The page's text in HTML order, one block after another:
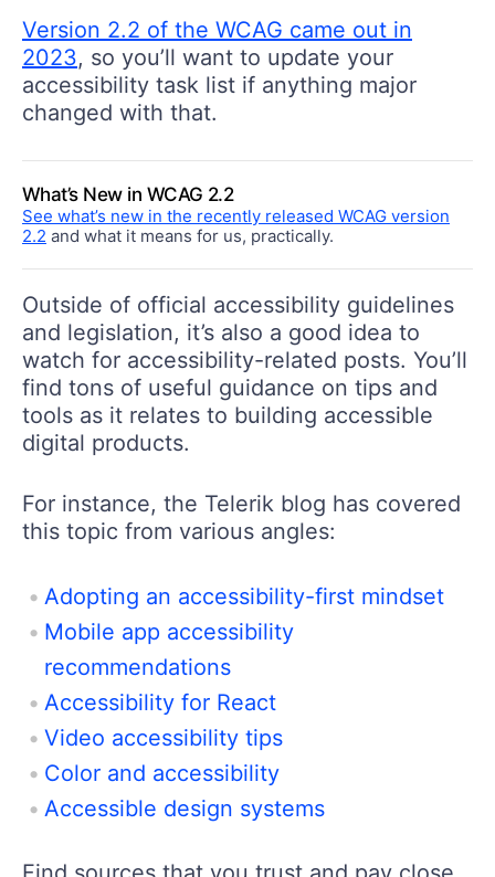
Version 2.2 of the WCAG came out in
2023, so you’ll want to update your
accessibility task list if anything major
changed with that.
What’s New in WCAG 2.2
See what’s new in the recently released WCAG version
2.2 and what it means for us, practically.
Outside of official accessibility guidelines
and legislation, it’s also a good idea to
watch for accessibility-related posts. You’ll
find tons of useful guidance on tips and
tools as it relates to building accessible
digital products.
For instance, the Telerik blog has covered
this topic from various angles:
Adopting an accessibility-first mindset
Mobile app accessibility
recommendations
Accessibility for React
Video accessibility tips
Color and accessibility
Accessible design systems